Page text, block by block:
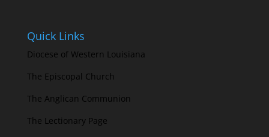
Quick Links
Diocese of Western Louisiana
The Episcopal Church
The Anglican Communion
The Lectionary Page